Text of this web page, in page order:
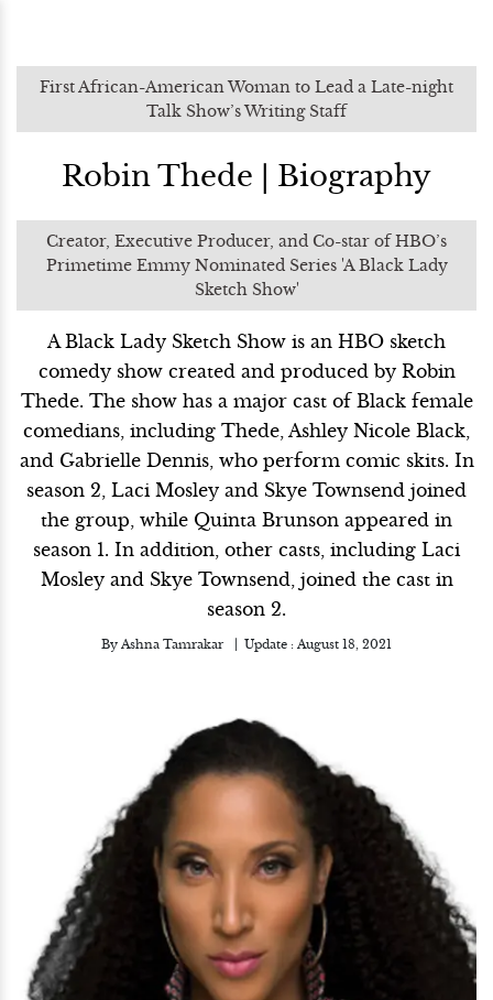
First African-American Woman to Lead a Late-night
Talk Show’s Writing Staff
Robin Thede | Biography
Creator, Executive Producer, and Co-star of HBO’s
Primetime Emmy Nominated Series 'A Black Lady
Sketch Show'
A Black Lady Sketch Show is an HBO sketch
comedy show created and produced by Robin
Thede. The show has a major cast of Black female
comedians, including Thede, Ashley Nicole Black,
and Gabrielle Dennis, who perform comic skits. In
season 2, Laci Mosley and Skye Townsend joined
the group, while Quinta Brunson appeared in
season 1. In addition, other casts, including Laci
Mosley and Skye Townsend, joined the cast in
season 2.
By Ashna Tamrakar Update : August 18, 2021